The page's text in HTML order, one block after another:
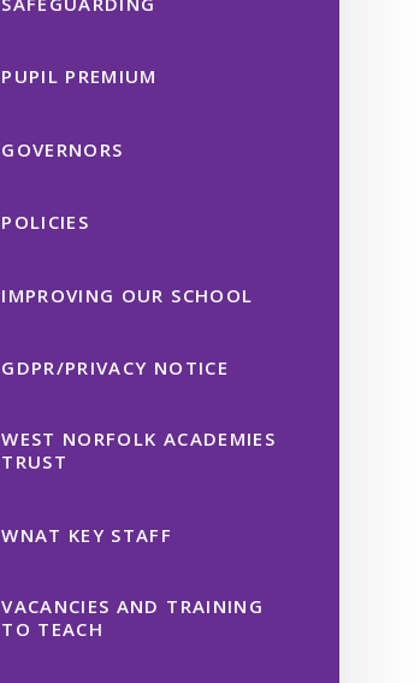
PUPIL PREMIUM
GOVERNORS
POLICIES
IMPROVING OUR SCHOOL
GDPR/PRIVACY NOTICE
WEST NORFOLK ACADEMIES
TRUST
WNAT KEY STAFF
VACANCIES AND TRAINING
TO TEACH